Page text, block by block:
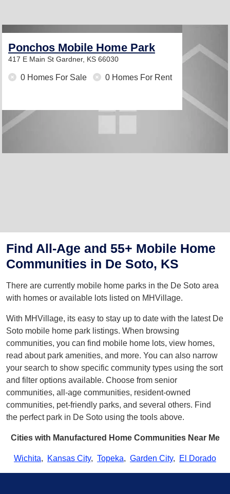
Ponchos Mobile Home Park
417 E Main St Gardner, KS 66030
0 Homes For Sale 0 Homes For Rent
Find All-Age and 55+ Mobile Home
Communities in De Soto, KS
There are currently mobile home parks in the De Soto area
with homes or available lots listed on MHVillage.
With MHVillage, its easy to stay up to date with the latest De
Soto mobile home park listings. When browsing
communities, you can find mobile home lots, view homes,
read about park amenities, and more. You can also narrow
your search to show specific community types using the sort
and filter options available. Choose from senior
communities, all-age communities, resident-owned
communities, pet-friendly parks, and several others. Find
the perfect park in De Soto using the tools above.
Cities with Manufactured Home Communities Near Me
Wichita, Kansas City, Topeka, Garden City, El Dorado